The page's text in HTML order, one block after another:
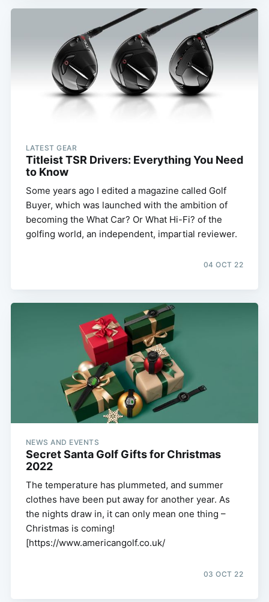
LATEST GEAR
Titleist TSR Drivers: Everything You Need
to Know
Some years ago I edited a magazine called Golf
Buyer, which was launched with the ambition of
becoming the What Car? Or What Hi-Fi? of the
golfing world, an independent, impartial reviewer.
04 OCT 22
NEWS AND EVENTS
Secret Santa Golf Gifts for Christmas
2022
The temperature has plummeted, and summer
clothes have been put away for another year. As
the nights draw in, it can only mean one thing –
Christmas is coming!
[https://www.americangolf.co.uk/
03 OCT 22